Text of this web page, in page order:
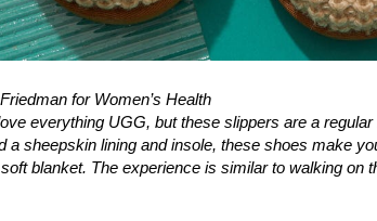
for Women’s Health
everything UGG, but these slippers are a
a sheepskin lining and insole, these shoes make
blanket. The experience is similar to walking on